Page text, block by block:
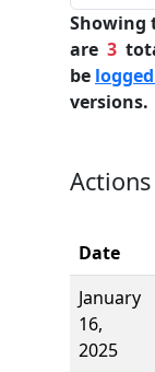
Showing
are 3
be
versions.
Actions
Date
January
16,
2025